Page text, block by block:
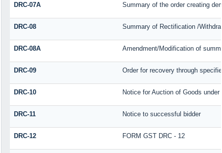
DRC-07A Summary of the order creating
DRC-08 Summary of Rectification /
DRC-08A Amendment/Modification of
DRC-09 Order for recovery through
DRC-10 Notice for Auction of Goods
DRC-11 Notice to successful bidder
DRC-12 FORM GST DRC - 12